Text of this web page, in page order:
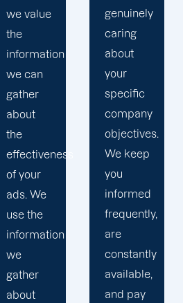
genuinely
caring
about
your
specific
company
objectives.
We keep
you
informed
frequently,
are
constantly
available,
and pay
advertising
strategy
that
produces
successful
outcomes.
While
you
focus on
your
main
company,
trust our
Gillette
PPC